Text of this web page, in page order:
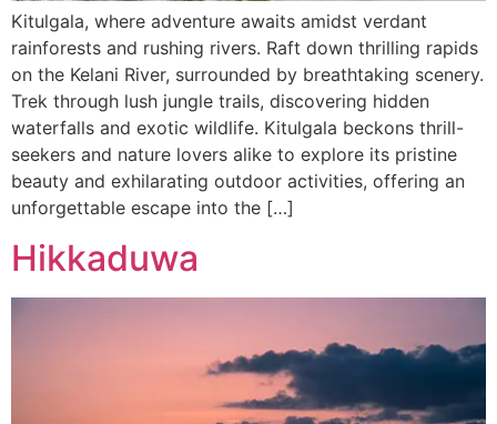
Kitulgala, where adventure awaits amidst verdant
rainforests and rushing rivers. Raft down thrilling rapids
on the Kelani River, surrounded by breathtaking scenery.
Trek through lush jungle trails, discovering hidden
waterfalls and exotic wildlife. Kitulgala beckons thrill-
seekers and nature lovers alike to explore its pristine
beauty and exhilarating outdoor activities, offering an
unforgettable escape into the […]
Hikkaduwa